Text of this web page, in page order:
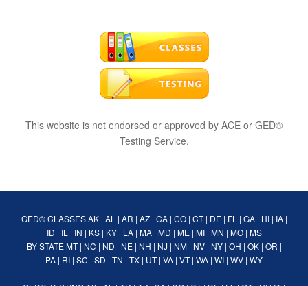
This website is not endorsed or approved by ACE or GED®
Testing Service.
GED® CLASSES AK| AL | AR | AZ| CA| CO| CT| DE| FL | GA| HI| IA|
ID | IL | IN | KS| KY| LA| MA| MD | ME| MI| MN | MO| MS
BY STATE MT| NC | ND | NE| NH | NJ | NM| NV| NY| OH | OK| OR |
PA | RI | SC | SD | TN | TX | UT| VA | VT| WA | WI | WV | WY